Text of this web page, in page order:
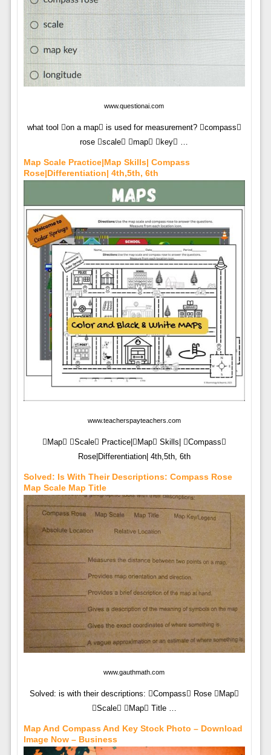
www.questionai.com
what tool on a map is used for measurement? compass
rose scale map key …
Map Scale Practice|Map Skills| Compass
Rose|Differentiation| 4th,5th, 6th
www.teacherspayteachers.com
Map Scale Practice|Map Skills| Compass
Rose|Differentiation| 4th,5th, 6th
Solved: Is With Their Descriptions: Compass Rose
Map Scale Map Title
www.gauthmath.com
Solved: is with their descriptions: Compass Rose Map
Scale Map Title …
Map And Compass And Key Stock Photo – Download
Image Now – Business